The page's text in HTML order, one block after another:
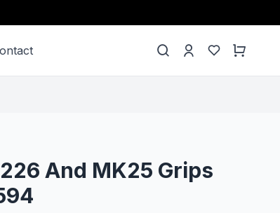
And MK25 Grips